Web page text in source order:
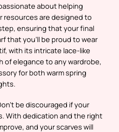
about helping
resources are designed to
ensuring that your final
that you’ll be proud to wear
with its intricate lace-like
of elegance to any wardrobe,
for both warm spring
be discouraged if your
With dedication and the right
and your scarves will